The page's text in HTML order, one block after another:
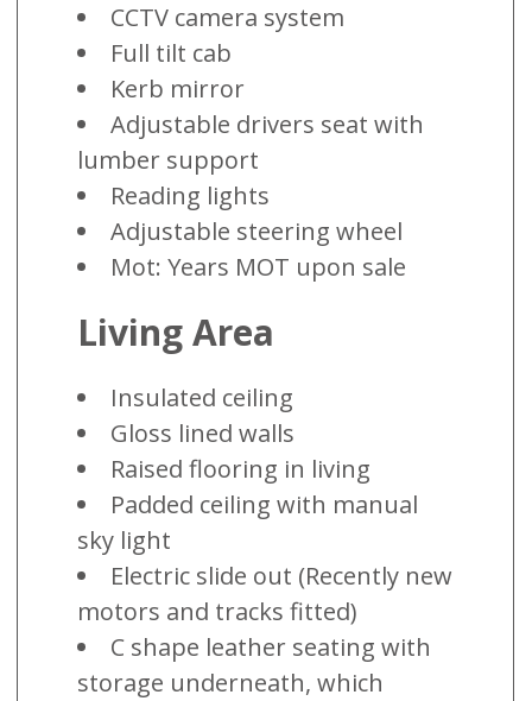
CCTV camera system
Full tilt cab
Kerb mirror
Adjustable drivers seat with
lumber support
Reading lights
Adjustable steering wheel
Mot: Years MOT upon sale
Living Area
Insulated ceiling
Gloss lined walls
Raised flooring in living
Padded ceiling with manual
sky light
Electric slide out (Recently new
motors and tracks fitted)
C shape leather seating with
storage underneath, which